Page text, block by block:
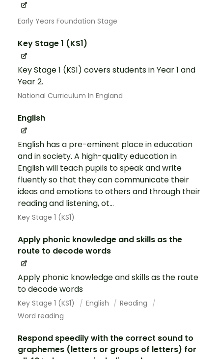
Early Years Foundation Stage
Key Stage 1 (KS1)
Key Stage 1 (KS1) covers students in Year 1 and
Year 2.
National Curriculum In England
English
English has a pre-eminent place in education
and in society. A high-quality education in
English will teach pupils to speak and write
fluently so that they can communicate their
ideas and emotions to others and through their
reading and listening, ot...
Key Stage 1 (KS1)
Apply phonic knowledge and skills as the
route to decode words
Apply phonic knowledge and skills as the route
to decode words
Key Stage 1 (KS1) English
Reading
Word reading
Respond speedily with the correct sound to
graphemes (letters or groups of letters) for